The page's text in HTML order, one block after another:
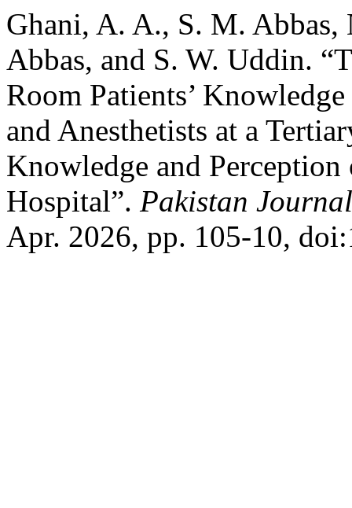
Ghani, A. A., S. M. Abbas,
Abbas, and S. W. Uddin.
Room Patients’
and Anesthetists at a
Knowledge and
Hospital”. Pakistan
Apr. 2026, pp. 105-10,